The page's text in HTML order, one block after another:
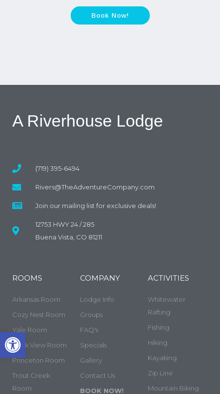
Open toolbar
Book Now!
A Riverhouse Lodge
(719) 395-6494
Rivers@TheAdventureCompany.com
Join our mailing list for exclusive deals!
12753 HWY 24 / 285
Buena Vista, CO 81211
ROOMS
Arkansas Room
Cozy Nest Room
Yale Room
Rock View Room
Princeton Room
Trout Creek
Room
COMPANY
Lodge Info
Groups
FAQ's
Specials
Gallery
Contact Us
BOOK NOW!
ACTIVITIES
Whitewater
Rafting
Fishing
Hiking
Kayaking
Zip Line
Mountain Biking